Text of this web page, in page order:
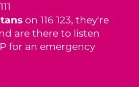
on 116 123, they're
are there to listen
for an emergency